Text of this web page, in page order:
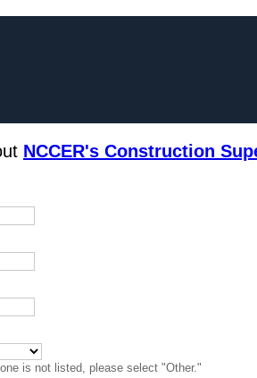
NCCER's Construction
is not listed, please select "Other."